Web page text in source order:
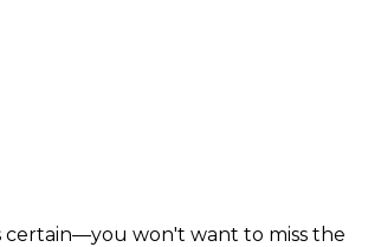
certain—you won't want to miss the